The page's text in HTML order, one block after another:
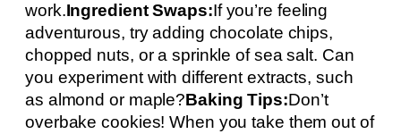
work.Ingredient Swaps:If you’re feeling
adventurous, try adding chocolate chips,
chopped nuts, or a sprinkle of sea salt. Can
you experiment with different extracts, such
as almond or maple?Baking Tips:Don’t
overbake cookies! When you take them out of